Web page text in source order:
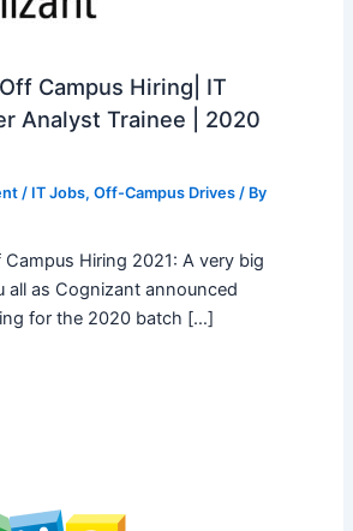
Campus Hiring| IT
Analyst Trainee | 2020
/ IT Jobs, Off-Campus Drives/ By
Hiring 2021: A very big
all as Cognizant announced
for the 2020 batch […]